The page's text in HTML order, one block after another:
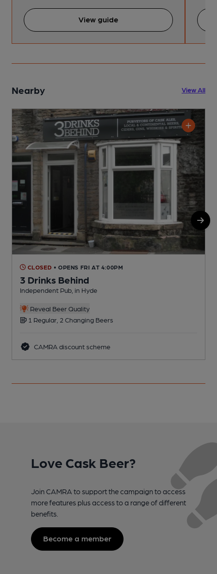
View guide
Nearby View All
CLOSED • OPENS FRI AT 4:00PM
3 Drinks Behind
Independent Pub, in Hyde
Reveal Beer Quality
1 Regular, 2 Changing Beers
CAMRA discount scheme
Love Cask Beer?
Join CAMRA to support the campaign to access
more features plus access to a range of different
benefits.
Become a member